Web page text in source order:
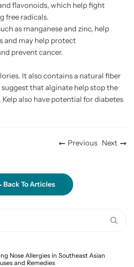
flavonoids, which help fight
free radicals.
as manganese and zinc, help
and may help protect
prevent cancer.
It also contains a natural fiber
that alginate help stop the
also have potential for diabetes
Previous Next
Back To Articles
Nose Allergies in Southeast Asian
and Remedies